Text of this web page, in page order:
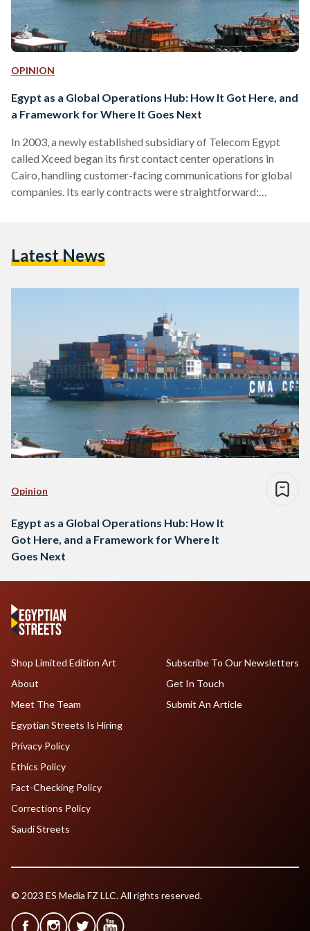
OPINION
Egypt as a Global Operations Hub: How It Got Here, and
a Framework for Where It Goes Next
In 2003, a newly established subsidiary of Telecom Egypt
called Xceed began its first contact center operations in
Cairo, handling customer-facing communications for global
companies. Its early contracts were straightforward:
map. Twenty three years later, the picture is unrecognizable.
billion EGP) in 2025, up from…
Latest News
Opinion
Egypt as a Global Operations Hub: How It
Got Here, and a Framework for Where It
Goes Next
Shop Limited Edition Art
About
Meet The Team
Egyptian Streets Is Hiring
Subscribe To Our Newsletters
Get In Touch
Submit An Article
Privacy Policy
Ethics Policy
Fact-Checking Policy
Corrections Policy
Saudi Streets
© 2023 ES Media FZ LLC. All rights reserved.